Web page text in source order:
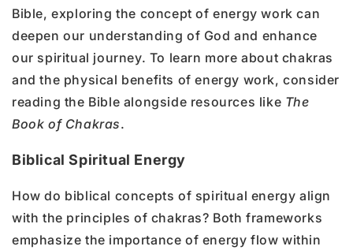
Bible, exploring the concept of energy work can
deepen our understanding of God and enhance
our spiritual journey. To learn more about chakras
and the physical benefits of energy work, consider
reading the Bible alongside resources like The
Book of Chakras.
Biblical Spiritual Energy
How do biblical concepts of spiritual energy align
with the principles of chakras? Both frameworks
emphasize the importance of energy flow within